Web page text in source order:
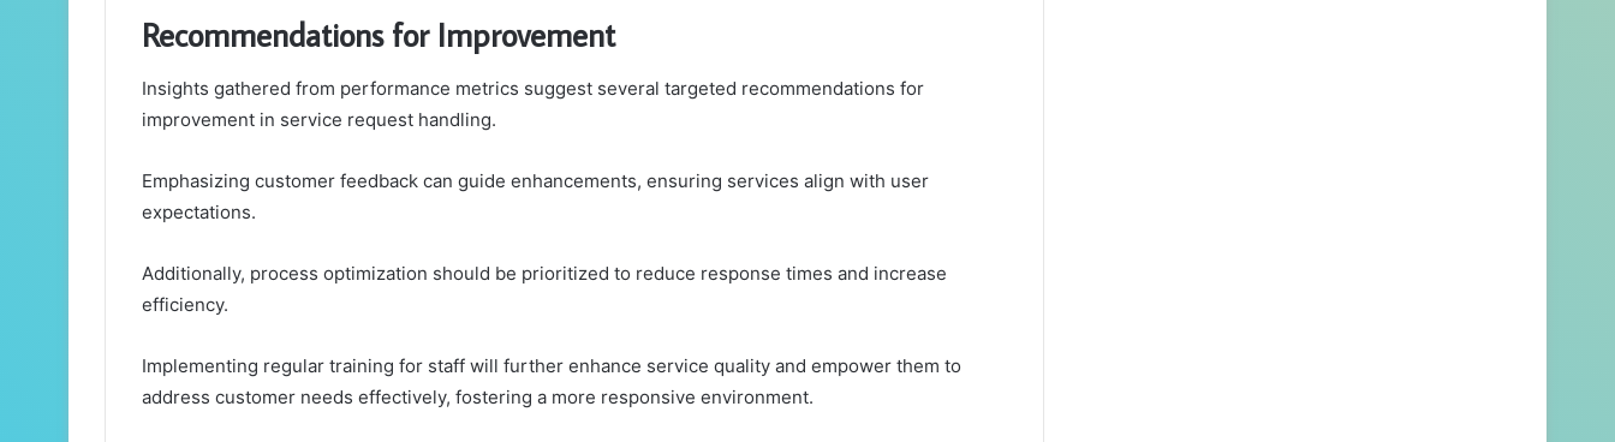
Recommendations for Improvement
Insights gathered from performance metrics suggest several targeted recommendations for
improvement in service request handling.
Emphasizing customer feedback can guide enhancements, ensuring services align with user
expectations.
Additionally, process optimization should be prioritized to reduce response times and increase
efficiency.
Implementing regular training for staff will further enhance service quality and empower them to
address customer needs effectively, fostering a more responsive environment.